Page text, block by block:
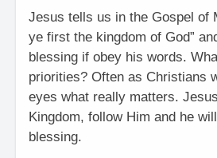
Jesus tells us in the Gospel of
ye first the kingdom of God”
blessing if obey his words.
priorities? Often as Christians
eyes what really matters.
Kingdom, follow Him and he
blessing.